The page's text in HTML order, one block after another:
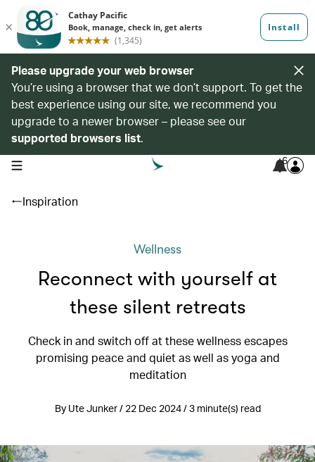
Please upgrade your web browser
You’re using a browser that we don’t support. To get the
best experience using our site, we recommend you
upgrade to a newer browser – please see our
supported browsers list.
open navigation menu 6
Inspiration
Wellness
Reconnect with yourself at
these silent retreats
Check in and switch off at these wellness escapes
promising peace and quiet as well as yoga and
meditation
By Ute Junker / 22 Dec 2024 / 3 minute(s) read